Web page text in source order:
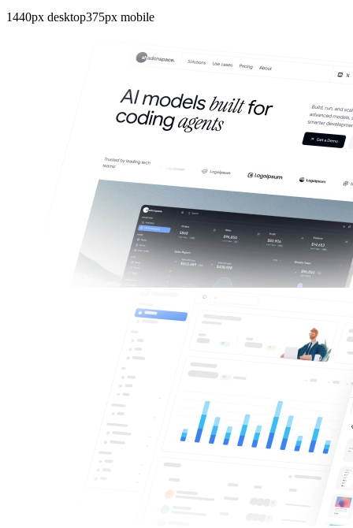
1440px desktop375px mobile